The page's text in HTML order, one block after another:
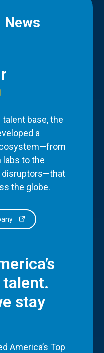
talent base, the
a
labs to the
disruptors—that
the globe.
stay
America’s Top